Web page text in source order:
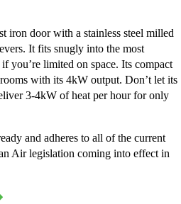
iron door with a stainless steel milled
It fits snugly into the most
you’re limited on space. Its compact
with its 4kW output. Don’t let its
3-4kW of heat per hour for only
and adheres to all of the current
Air legislation coming into effect in